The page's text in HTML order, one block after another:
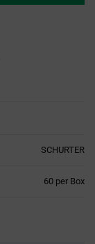
SCHURTER
60 per Box